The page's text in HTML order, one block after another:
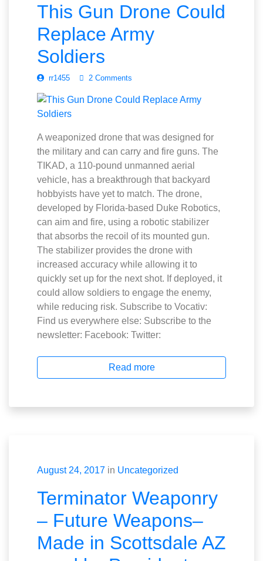
This Gun Drone Could
Replace Army
Soldiers
rr1455 2 Comments
A weaponized drone that was designed for
the military and can carry and fire guns. The
TIKAD, a 110-pound unmanned aerial
vehicle, has a breakthrough that backyard
hobbyists have yet to match. The drone,
developed by Florida-based Duke Robotics,
can aim and fire, using a robotic stabilizer
that absorbs the recoil of its mounted gun.
The stabilizer provides the drone with
increased accuracy while allowing it to
quickly set up for the next shot. If deployed, it
could allow soldiers to engage the enemy,
while reducing risk. Subscribe to Vocativ:
Find us everywhere else: Subscribe to the
newsletter: Facebook: Twitter:
Read more
August 24, 2017 in Uncategorized
Terminator Weaponry
– Future Weapons–
Made in Scottsdale AZ